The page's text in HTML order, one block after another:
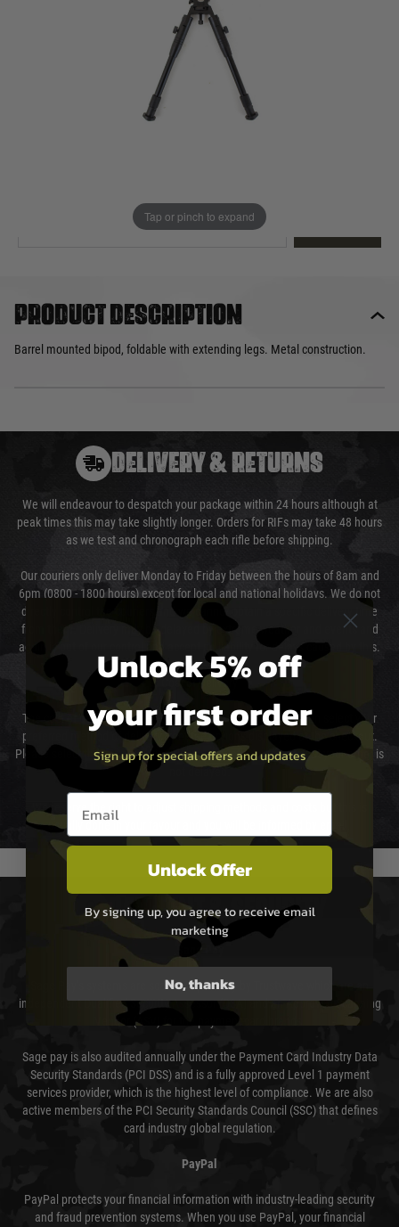
Tap or pinch to expand
Product description
Barrel mounted bipod, foldable with extending legs. Metal construction.
DELIVERY & RETURNS
We will endeavour to despatch your package within 24 hours although at
peak times this may take slightly longer. Orders for RIFs may take 48 hours
as we test and chronograph each rifle before shipping.
Our couriers only deliver Monday to Friday between the hours of 8am and
6pm (0800 - 1800 hours) except for local and national holidays. We do not
directly control the couriers and we cannot obtain a specific delivery time
from them. Delivery may be delayed by extreme weather and events and
again is out of our control and accept no liability for delays caused by this.
Cost of Delivery
The cost of delivery will be added to your order total. You can select your
preferred method of delivery from the options displayed at the checkout.
Please select the correct option for your country to ensure that your order is
not delayed.
We reserve the right to adjust shipping methods and costs but this is
usually done in your favour and you will be informed by email.
PAYMENT & SECURITY
Sage Pay
Sage Pay’s systems are scanned quarterly by Trustwave which are an
independent Qualified Security Assessor (QSA) and an Approved Scanning
Vendor (ASV) for the payment card brands.
Sage pay is also audited annually under the Payment Card Industry Data
Security Standards (PCI DSS) and is a fully approved Level 1 payment
services provider, which is the highest level of compliance. We are also
active members of the PCI Security Standards Council (SSC) that defines
card industry global regulation.
PayPal
PayPal protects your financial information with industry-leading security
and fraud prevention systems. When you use PayPal, your financial
Unlock 5% off
your first order
Sign up for special offers and updates
Email entry box
Unlock Offer
By signing up, you agree to receive email
marketing
No, thanks